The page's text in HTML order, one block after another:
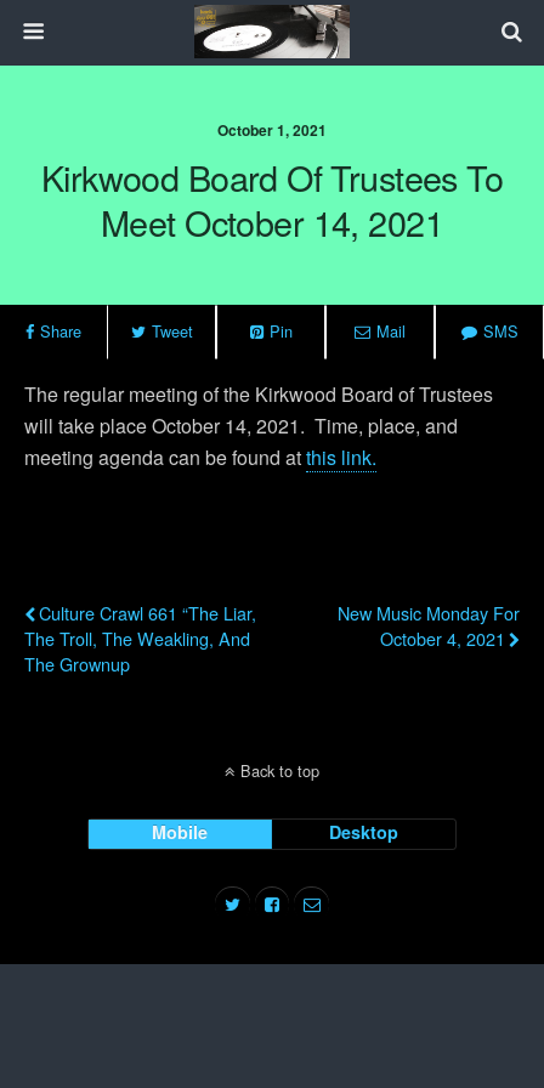
October 1, 2021
Kirkwood Board Of Trustees To
Meet October 14, 2021
Share Tweet Pin Mail SMS
The regular meeting of the Kirkwood Board of Trustees
will take place October 14, 2021. Time, place, and
meeting agenda can be found atthis link.
Culture Crawl 661 “The Liar,
The Troll, The Weakling, And
The Grownup
New Music Monday For
October 4, 2021
Back to top
Mobile Desktop